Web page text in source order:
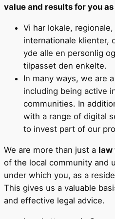
value and results for you
Vi har lokale,
internationale
yde alle en personlig
tilpasset den enkelte.
In many ways, we are
including being active
communities. In
with a range of digital
to invest part of our
We are more than just a law
of the local community and
under which you, as a
This gives us a valuable
and effective legal advice.